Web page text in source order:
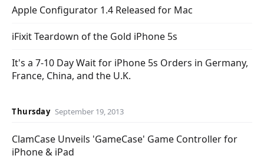
Apple Configurator 1.4 Released for Mac
iFixit Teardown of the Gold iPhone 5s
It's a 7-10 Day Wait for iPhone 5s Orders in Germany,
France, China, and the U.K.
Thursday September 19, 2013
ClamCase Unveils 'GameCase' Game Controller for
iPhone & iPad